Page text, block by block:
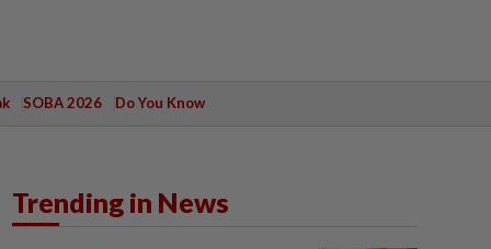
SOBA 2026 Do You Know
Trending in News